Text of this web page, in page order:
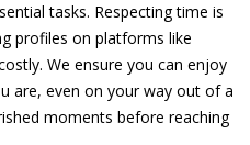
tasks. Respecting time is
profiles on platforms like
We ensure you can enjoy
are, even on your way out of a
moments before reaching